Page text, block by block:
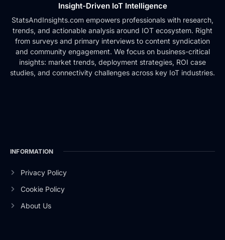
Insight-Driven IoT Intelligence
StatsAndInsights.com empowers professionals with research,
trends, and actionable analysis around IOT ecosystem. Right
from surveys and primary interviews to content syndication
and community engagement. We focus on business-critical
insights: market trends, deployment strategies, ROI case
studies, and connectivity challenges across key IoT industries.
INFORMATION
Privacy Policy
Cookie Policy
About Us